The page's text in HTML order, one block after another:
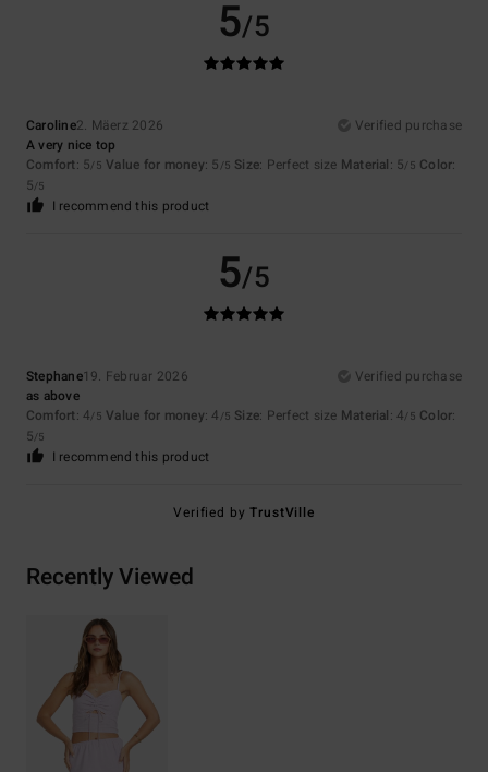
5/5
Caroline2. Mäerz 2026
Verified purchase
A very nice top
Comfort: 5/5 Value for money: 5 /5 Size: Perfect size Material: 5/5 Color:
5/5
I recommend this product
5/5
Stephane19. Februar 2026
Verified purchase
as above
Comfort: 4/5 Value for money: 4 /5 Size: Perfect size Material: 4/5 Color:
5/5
I recommend this product
Verified byTrustVille
Recently Viewed